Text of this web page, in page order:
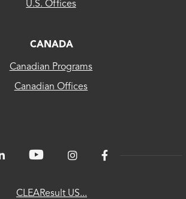
U.S. Offices
CANADA
Canadian Programs
Canadian Offices
CLEAResult US...